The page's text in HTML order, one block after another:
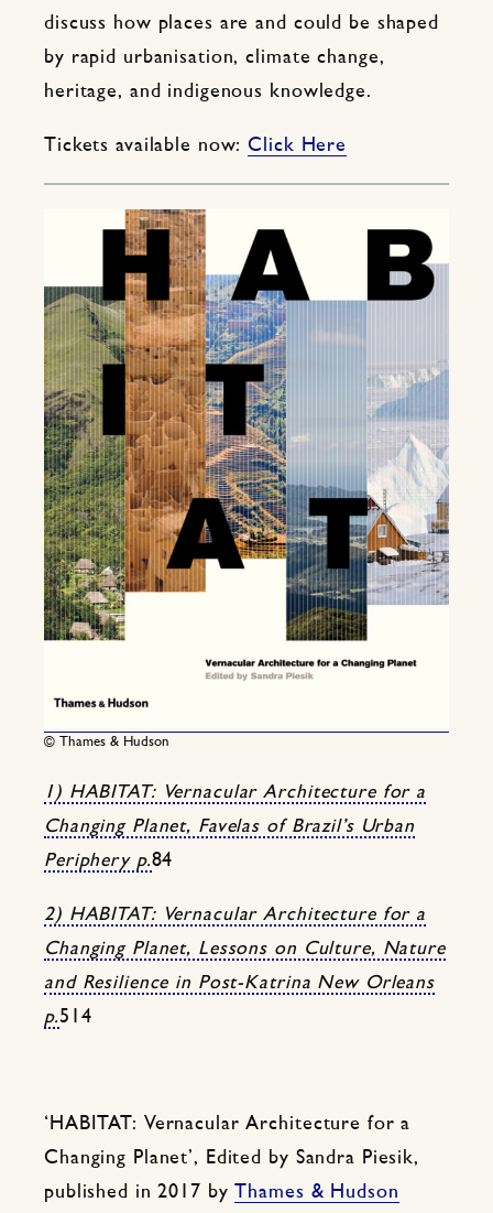
discuss how places are and could be shaped
by rapid urbanisation, climate change,
heritage, and indigenous knowledge.
Tickets available now:Click Here
© Thames & Hudson
1) HABITAT: Vernacular Architecture for a
Changing Planet, Favelas of Brazil’s Urban
Periphery p.84
2) HABITAT: Vernacular Architecture for a
Changing Planet, Lessons on Culture, Nature
and Resilience in Post-Katrina New Orleans
p.514
‘HABITAT: Vernacular Architecture for a
Changing Planet’, Edited by Sandra Piesik,
published in 2017 by
Thames & Hudson